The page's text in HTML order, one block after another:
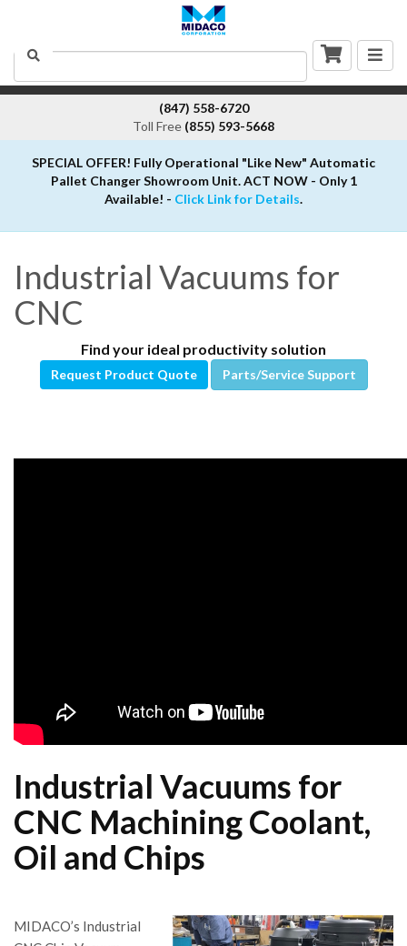
Search
(847) 558-6720
Toll Free (855) 593-5668
SPECIAL OFFER! Fully Operational "Like New" Automatic
Pallet Changer Showroom Unit. ACT NOW - Only 1
Available! - Click Link for Details.
Industrial Vacuums for
CNC
Find your ideal productivity solution
Request Product Quote Parts/Service Support
Industrial Vacuums for
CNC Machining Coolant,
Oil and Chips
MIDACO’s Industrial